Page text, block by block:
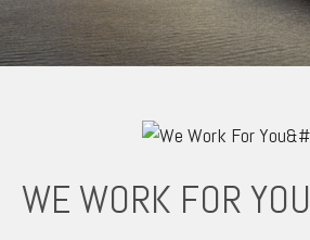
WE WORK FOR YOU